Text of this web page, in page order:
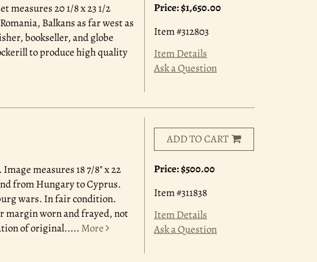
measures 20 1/8 x 23 1/2
Balkans as far west as
bookseller, and globe
to produce high quality
Price:$1,650.00
Item #312803
Item Details
Ask a Question
measures 18 7/8" x 22
from Hungary to Cyprus.
wars. In fair condition.
margin worn and frayed, not
of original..... More
ADD TO CART
Price:$500.00
Item #311838
Item Details
Ask a Question